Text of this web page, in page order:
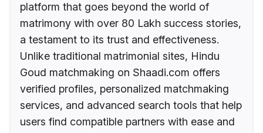
platform that goes beyond the world of
matrimony with over 80 Lakh success stories,
a testament to its trust and effectiveness.
Unlike traditional matrimonial sites, Hindu
Goud matchmaking on Shaadi.com offers
verified profiles, personalized matchmaking
services, and advanced search tools that help
users find compatible partners with ease and